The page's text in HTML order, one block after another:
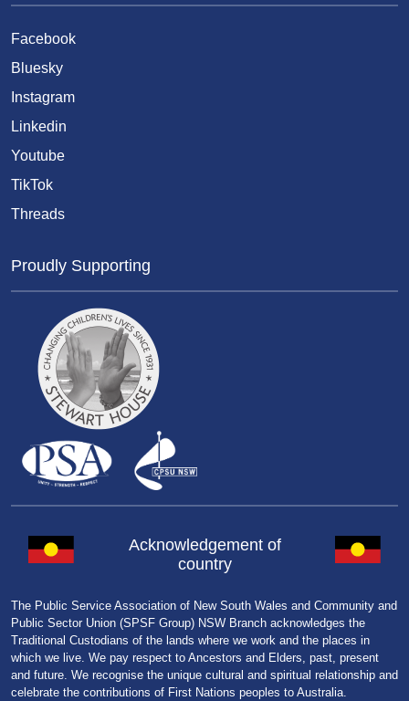
Facebook
Bluesky
Instagram
Linkedin
Youtube
TikTok
Threads
Proudly Supporting
Acknowledgement of
country
The Public Service Association of New South Wales and Community and
Public Sector Union (SPSF Group) NSW Branch acknowledges the
Traditional Custodians of the lands where we work and the places in
which we live. We pay respect to Ancestors and Elders, past, present
and future. We recognise the unique cultural and spiritual relationship and
celebrate the contributions of First Nations peoples to Australia.